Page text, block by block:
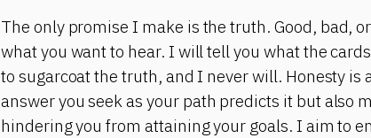
The only promise I make is the truth. Good, bad,
what you want to hear. I will tell you what the
to sugarcoat the truth, and I never will. Honesty
answer you seek as your path predicts it but also
hindering you from attaining your goals. I aim to